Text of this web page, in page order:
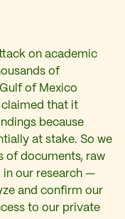
on academic
of
of Mexico
claimed that it
because
at stake. So we
of documents, raw
in our research —
and confirm our
to our private